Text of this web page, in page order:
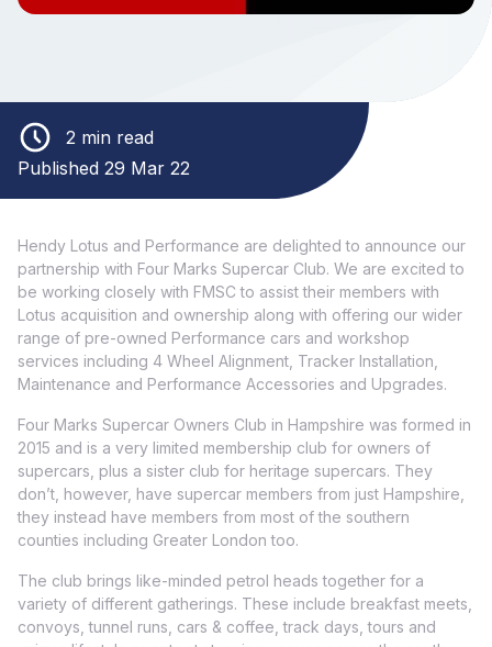
2 min read
Published 29 Mar 22
Hendy Lotus and Performance are delighted to announce our
partnership with Four Marks Supercar Club. We are excited to
be working closely with FMSC to assist their members with
Lotus acquisition and ownership along with offering our wider
range of pre-owned Performance cars and workshop
services including 4 Wheel Alignment, Tracker Installation,
Maintenance and Performance Accessories and Upgrades.
Four Marks Supercar Owners Club in Hampshire was formed in
2015 and is a very limited membership club for owners of
supercars, plus a sister club for heritage supercars. They
don’t, however, have supercar members from just Hampshire,
they instead have members from most of the southern
counties including Greater London too.
The club brings like-minded petrol heads together for a
variety of different gatherings. These include breakfast meets,
convoys, tunnel runs, cars & coffee, track days, tours and